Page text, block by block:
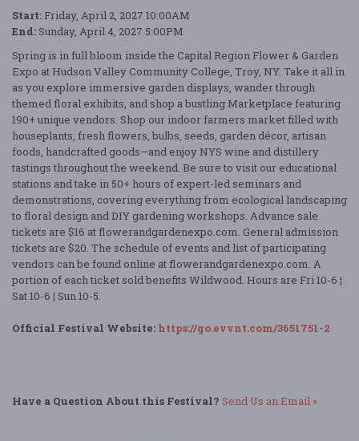
Start: Friday, April 2, 2027 10:00AM
End: Sunday, April 4, 2027 5:00PM
Spring is in full bloom inside the Capital Region Flower & Garden
Expo at Hudson Valley Community College, Troy, NY. Take it all in
as you explore immersive garden displays, wander through
themed floral exhibits, and shop a bustling Marketplace featuring
190+ unique vendors. Shop our indoor farmers market filled with
houseplants, fresh flowers, bulbs, seeds, garden décor, artisan
foods, handcrafted goods—and enjoy NYS wine and distillery
tastings throughout the weekend. Be sure to visit our educational
stations and take in 50+ hours of expert-led seminars and
demonstrations, covering everything from ecological landscaping
to floral design and DIY gardening workshops. Advance sale
tickets are $16 at flowerandgardenexpo.com. General admission
tickets are $20. The schedule of events and list of participating
vendors can be found online at flowerandgardenexpo.com. A
portion of each ticket sold benefits Wildwood. Hours are Fri 10-6 ¦
Sat 10-6 ¦ Sun 10-5.
Official Festival Website: https://go.evvnt.com/3651751-2
Have a Question About this Festival? Send Us an Email »